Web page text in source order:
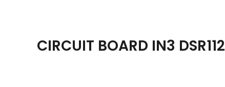
CIRCUIT BOARD IN3 DSR112